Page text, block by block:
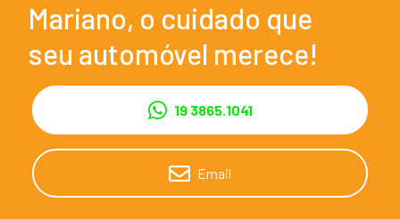
Mariano, o cuidado que
seu automóvel merece!
19 3865.1041
Email